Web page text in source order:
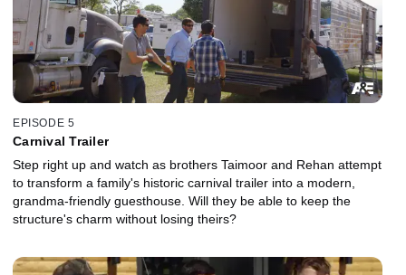
EPISODE 5
Carnival Trailer
Step right up and watch as brothers Taimoor and Rehan attempt
to transform a family's historic carnival trailer into a modern,
grandma-friendly guesthouse. Will they be able to keep the
structure's charm without losing theirs?